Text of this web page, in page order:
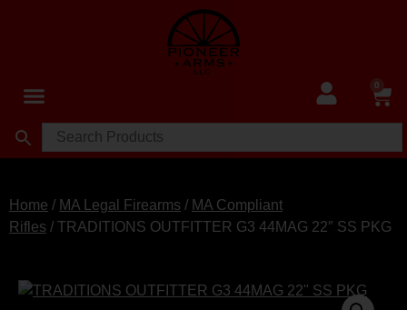
0
Home / MA Legal Firearms / MA Compliant
Rifles / TRADITIONS OUTFITTER G3 44MAG 22″ SS PKG